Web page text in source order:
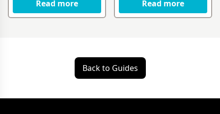
Read more Read more
Back to Guides